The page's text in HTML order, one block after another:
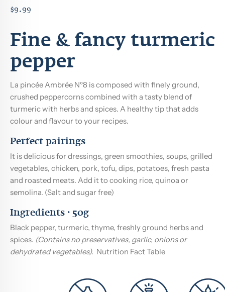
$9.99
Fine & fancy turmeric
pepper
La pincée Ambrée Nº8 is composed with finely ground,
crushed peppercorns combined with a tasty blend of
turmeric with herbs and spices. A healthy tip that adds
colour and flavour to your recipes.
Perfect pairings
It is delicious for dressings, green smoothies, soups, grilled
vegetables, chicken, pork, tofu, dips, potatoes, fresh pasta
and roasted meats. Add it to cooking rice, quinoa or
semolina. (Salt and sugar free)
Ingredients · 50g
Black pepper, turmeric, thyme, freshly ground herbs and
spices. (Contains no preservatives, garlic, onions or
dehydrated vegetables). Nutrition Fact Table